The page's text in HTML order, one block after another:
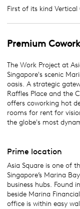
First of its kind
Premium
The Work Project at
Singapore's scenic
oasis. A strategic
Raffles Place and the
offers coworking hot
rooms for rent for
the globe's most
Prime location
Asia Square is one of
Singapore’s Marina
business hubs. Found
beside Marina
office is within easy